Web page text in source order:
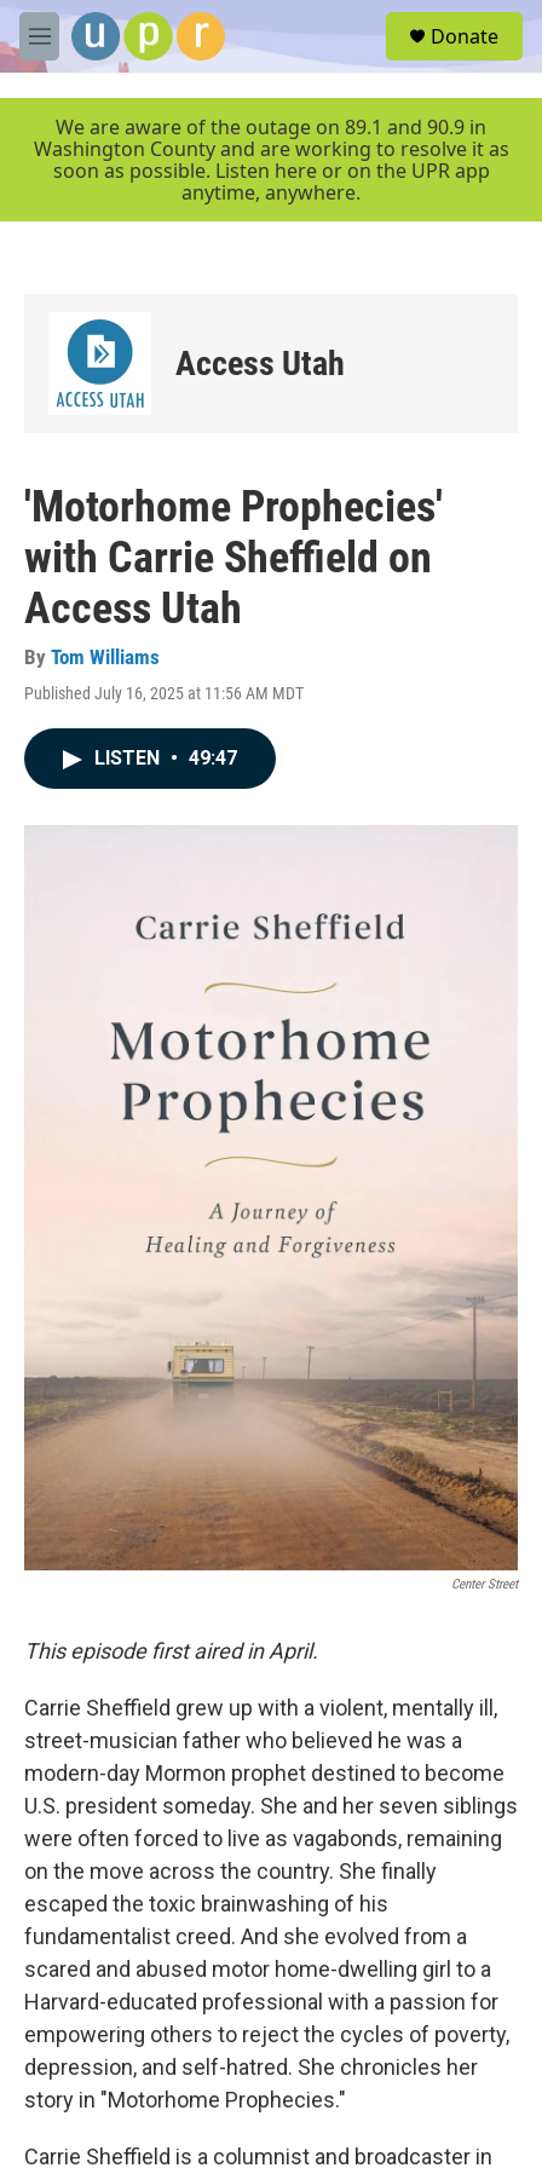
Skip to main content
M
e
r
Donate
We are aware of the outage on 89.1 and 90.9 in
Washington County and are working to resolve it as
soon as possible. Listen here or on the UPR app
anytime, anywhere.
Access Utah
'Motorhome Prophecies'
with Carrie Sheffield on
Access Utah
By Tom Williams
Published July 16, 2025 at 11:56 AM MDT
LISTEN • 49:47
Center Street
This episode first aired in April.
Carrie Sheffield grew up with a violent, mentally ill,
street-musician father who believed he was a
modern-day Mormon prophet destined to become
U.S. president someday. She and her seven siblings
were often forced to live as vagabonds, remaining
on the move across the country. She finally
escaped the toxic brainwashing of his
fundamentalist creed. And she evolved from a
scared and abused motor home-dwelling girl to a
Harvard-educated professional with a passion for
empowering others to reject the cycles of poverty,
depression, and self-hatred. She chronicles her
story in "Motorhome Prophecies."
Carrie Sheffield is a columnist and broadcaster in